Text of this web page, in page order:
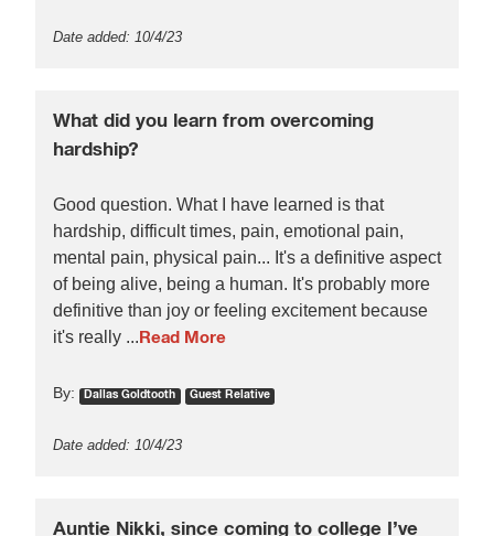
Date added: 10/4/23
What did you learn from overcoming
hardship?
Good question. What I have learned is that
hardship, difficult times, pain, emotional pain,
mental pain, physical pain... It's a definitive aspect
of being alive, being a human. It's probably more
definitive than joy or feeling excitement because
it's really ...Read More
By: Dallas Goldtooth Guest Relative
Date added: 10/4/23
Auntie Nikki, since coming to college I’ve